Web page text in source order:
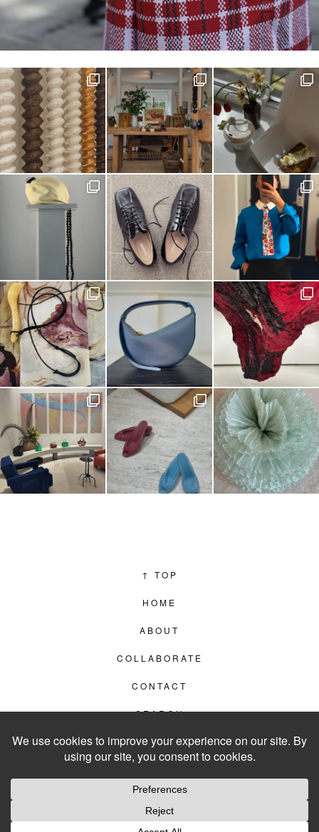
↑ TOP
HOME
ABOUT
COLLABORATE
CONTACT
SEARCH
PRIVACY POLICY
WEBSITE BY